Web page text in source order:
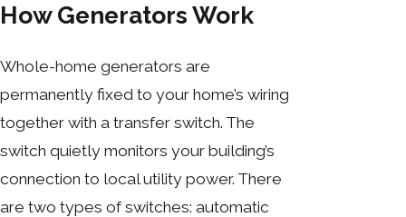
How Generators Work
Whole-home generators are
permanently fixed to your home’s wiring
together with a transfer switch. The
switch quietly monitors your building’s
connection to local utility power. There
are two types of switches: automatic